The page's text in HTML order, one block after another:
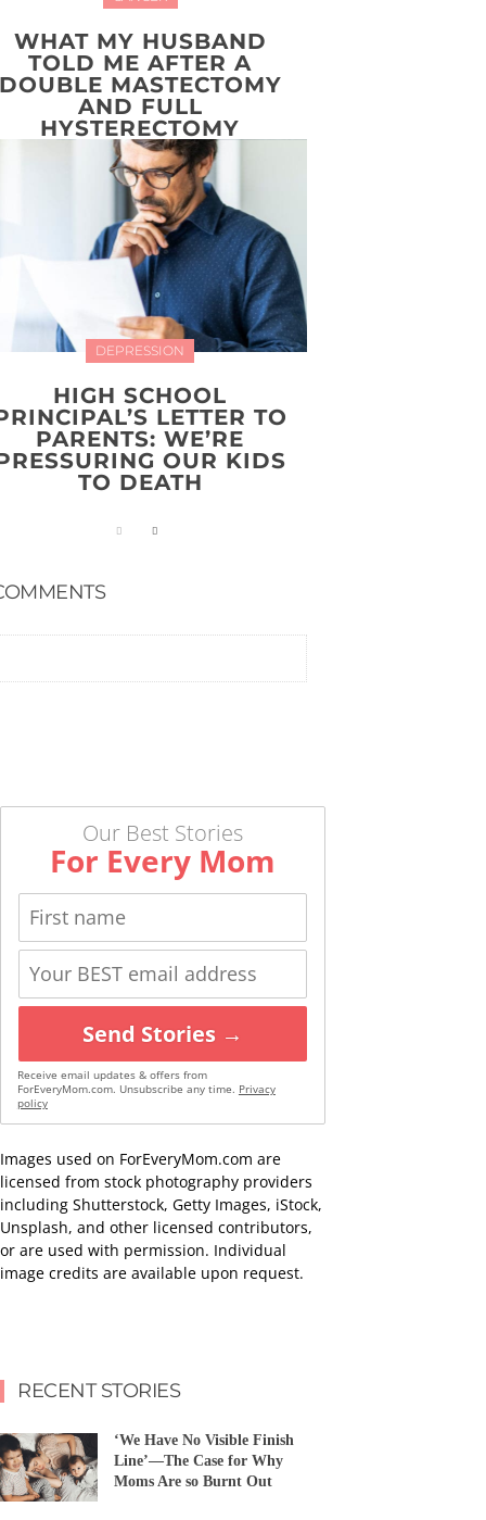
WHAT MY HUSBAND
TOLD ME AFTER A
MASTECTOMY
AND FULL
HYSTERECTOMY
DEPRESSION
HIGH SCHOOL
LETTER TO
PARENTS: WE’RE
OUR KIDS
TO DEATH
Our Best Stories
For Every Mom
Send Stories →
Receive email updates & offers from
ForEveryMom.com. Unsubscribe any time. Privacy
policy
Images used on ForEveryMom.com are
licensed from stock photography providers
including Shutterstock, Getty Images, iStock,
Unsplash, and other licensed contributors,
or are used with permission. Individual
image credits are available upon request.
RECENT STORIES
‘We Have No Visible Finish
Line’—The Case for Why
Moms Are so Burnt Out